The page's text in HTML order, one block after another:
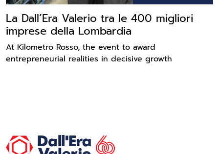
La Dall’Era Valerio tra le 400 migliori
imprese della Lombardia
At Kilometro Rosso, the event to award
entrepreneurial realities in decisive growth